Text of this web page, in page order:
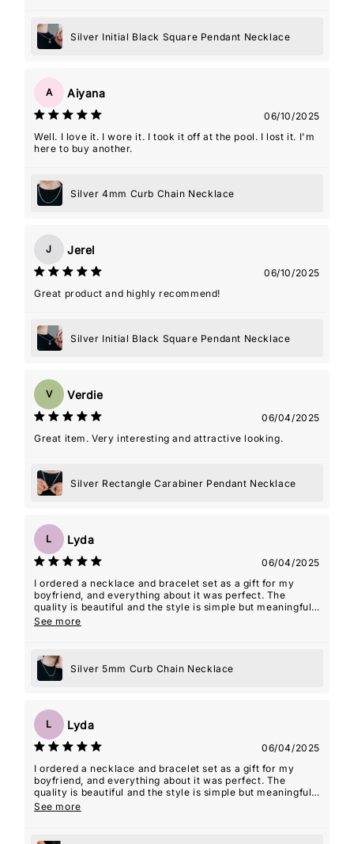
Silver Initial Black Square Pendant Necklace
A Aiyana
06/10/2025
Well. I love it. I wore it. I took it off at the pool. I lost it. I'm
here to buy another.
Silver 4mm Curb Chain Necklace
J Jerel
06/10/2025
Great product and highly recommend!
Silver Initial Black Square Pendant Necklace
V Verdie
06/04/2025
Great item. Very interesting and attractive looking.
Silver Rectangle Carabiner Pendant Necklace
L Lyda
06/04/2025
I ordered a necklace and bracelet set as a gift for my
boyfriend, and everything about it was perfect. The
quality is beautiful and the style is simple but meaningful.
The seller even included an âMâ initial charm for my
almost every day. It's such a special way for him to carry
a piece of me with him. The packaging was lovely,
See more
Silver 5mm Curb Chain Necklace
L Lyda
06/04/2025
I ordered a necklace and bracelet set as a gift for my
boyfriend, and everything about it was perfect. The
quality is beautiful and the style is simple but meaningful.
The seller even included an âMâ initial charm for my
See more